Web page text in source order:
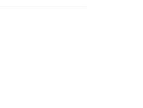
Charm and